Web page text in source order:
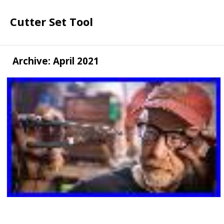
Cutter Set Tool
Archive: April 2021